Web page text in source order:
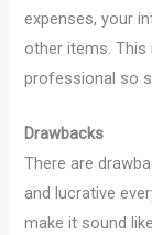
expenses, your
other items.
professional so
Drawbacks
There are
and lucrative
make it sound